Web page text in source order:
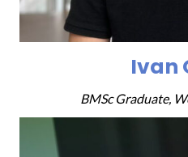
Ivan
BMSc Graduate,